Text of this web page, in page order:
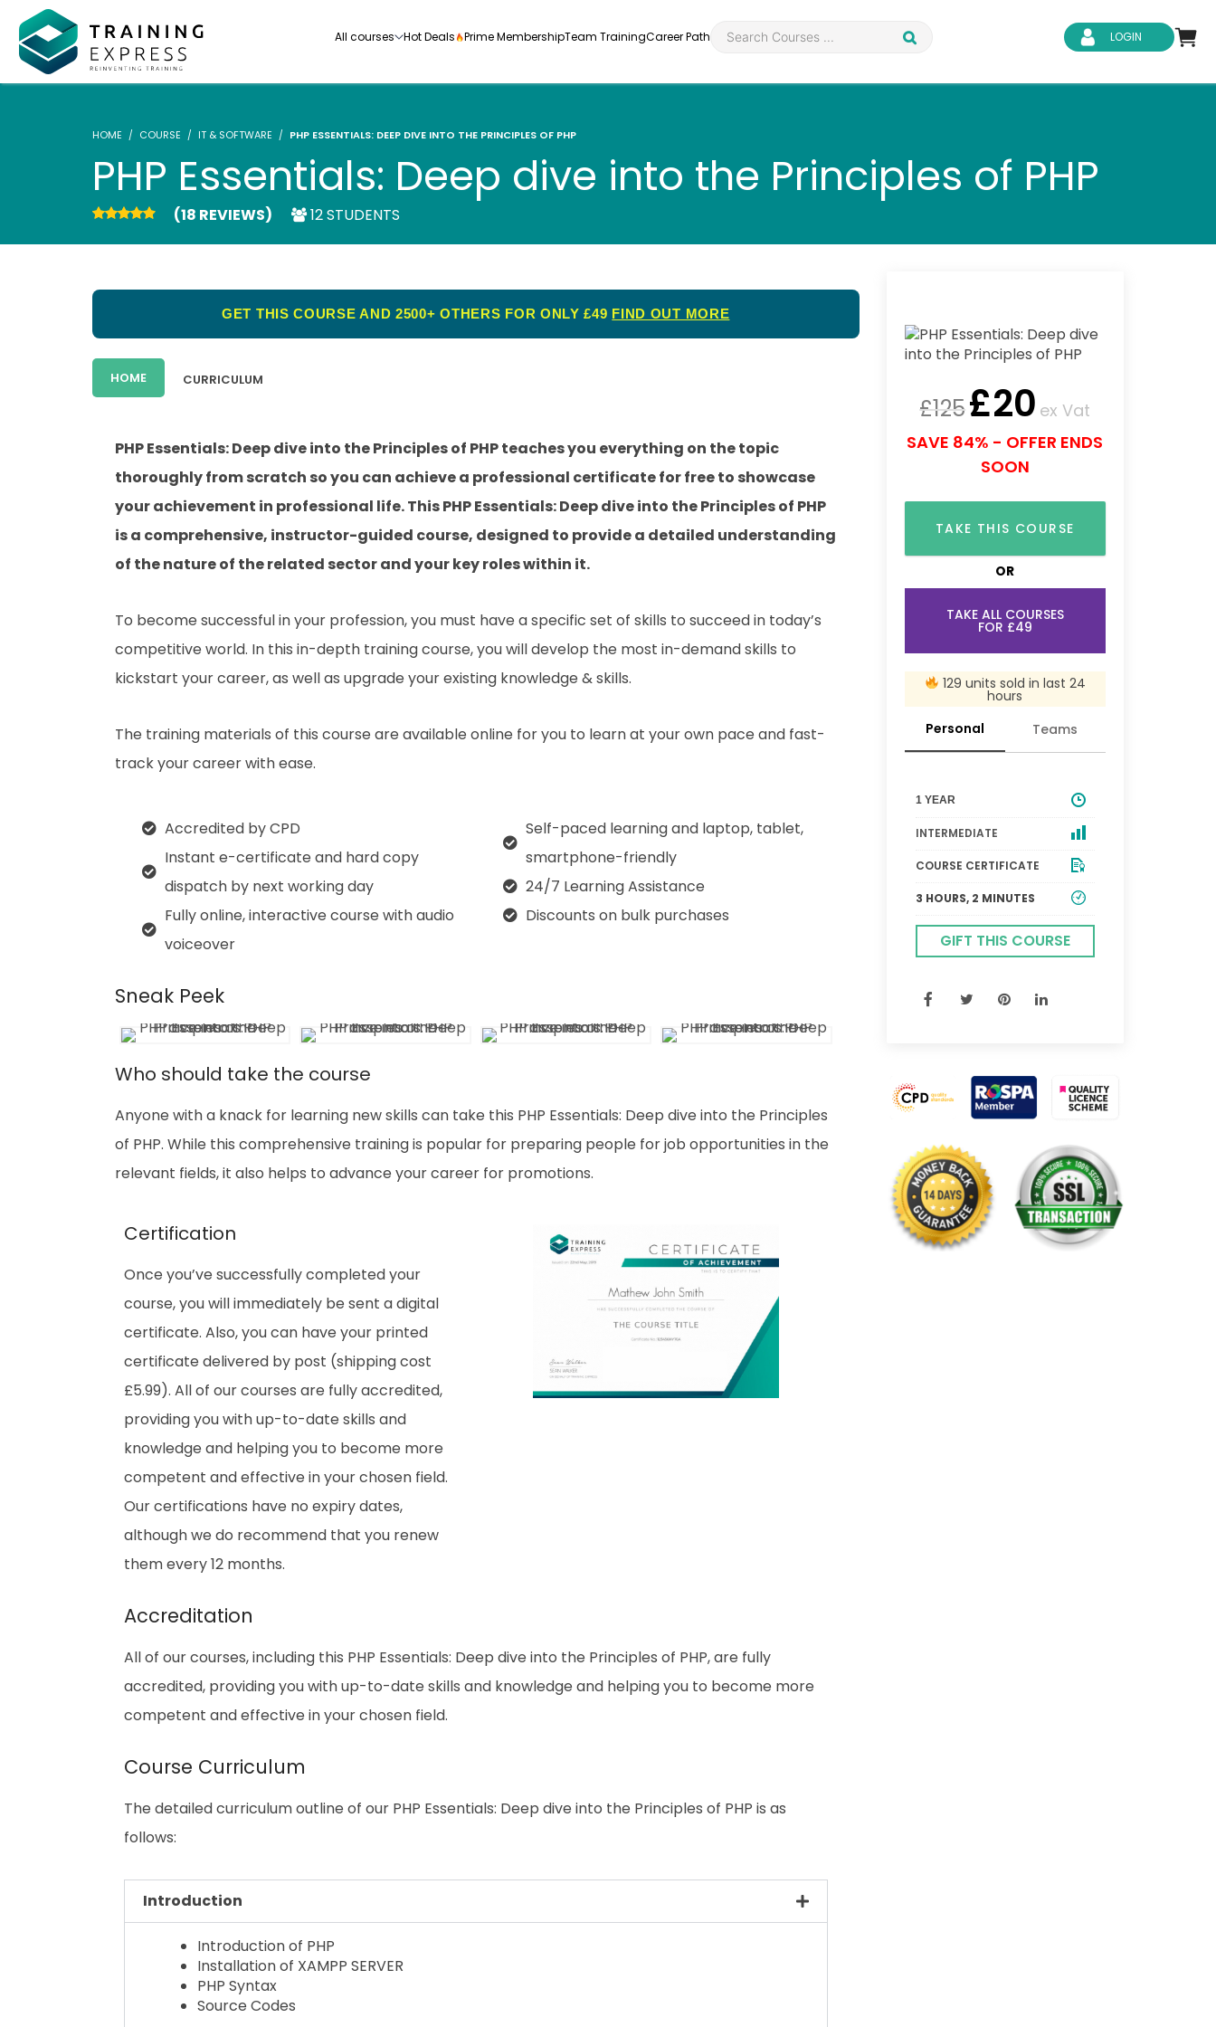
All courses
Our range of over 3000+ online courses are fully
accredited, trusted by more than 3 million learners and
Quality Licence Sche
me Endorsed
Hot Deals Prime MembershipTeam TrainingCareer Path LOGIN
HOME COURSE IT & SOFTWARE PHP ESSENTIALS: DEEP DIVE INTO THE PRINCIPLES OF PHP
PHP Essentials: Deep dive into the Principles of PHP
(18 REVIEWS) 12 STUDENTS
GET THIS COURSE AND 2500+ OTHERS FOR ONLY £49 FIND OUT MORE
HOME CURRICULUM
PHP Essentials: Deep dive into the Principles of PHP teaches you everything on the topic
thoroughly from scratch so you can achieve a professional certificate for free to showcase
your achievement in professional life. This PHP Essentials: Deep dive into the Principles of PHP
is a comprehensive, instructor-guided course, designed to provide a detailed understanding
of the nature of the related sector and your key roles within it.
To become successful in your profession, you must have a specific set of skills to succeed in today’s
competitive world. In this in-depth training course, you will develop the most in-demand skills to
kickstart your career, as well as upgrade your existing knowledge & skills.
The training materials of this course are available online for you to learn at your own pace and fast-
track your career with ease.
Accredited by CPD
Instant e-certificate and hard copy
dispatch by next working day
Fully online, interactive course with audio
voiceover
Self-paced learning and laptop, tablet,
smartphone-friendly
24/7 Learning Assistance
Discounts on bulk purchases
Sneak Peek
Who should take the course
Anyone with a knack for learning new skills can take this PHP Essentials: Deep dive into the Principles
of PHP. While this comprehensive training is popular for preparing people for job opportunities in the
relevant fields, it also helps to advance your career for promotions.
Certification
Once you’ve successfully completed your
course, you will immediately be sent a digital
certificate. Also, you can have your printed
certificate delivered by post (shipping cost
£5.99). All of our courses are fully accredited,
providing you with up-to-date skills and
knowledge and helping you to become more
competent and effective in your chosen field.
Our certifications have no expiry dates,
although we do recommend that you renew
them every 12 months.
Accreditation
All of our courses, including this PHP Essentials: Deep dive into the Principles of PHP, are fully
accredited, providing you with up-to-date skills and knowledge and helping you to become more
competent and effective in your chosen field.
Course Curriculum
The detailed curriculum outline of our PHP Essentials: Deep dive into the Principles of PHP is as
follows:
Introduction
Introduction of PHP
Installation of XAMPP SERVER
PHP Syntax
Source Codes
£125£20 ex Vat
SAVE 84% - OFFER ENDS
SOON
TAKE THIS COURSE
OR
TAKE ALL COURSES
FOR £49
129 units sold in last 24
hours
Personal
Teams
1 YEAR
INTERMEDIATE
COURSE CERTIFICATE
3 HOURS, 2 MINUTES
GIFT THIS COURSE